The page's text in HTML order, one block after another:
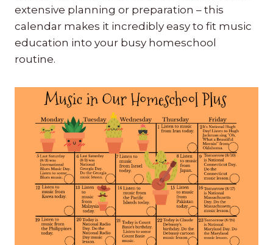
extensive planning or preparation – this
calendar makes it incredibly easy to fit music
education into your busy homeschool
routine.